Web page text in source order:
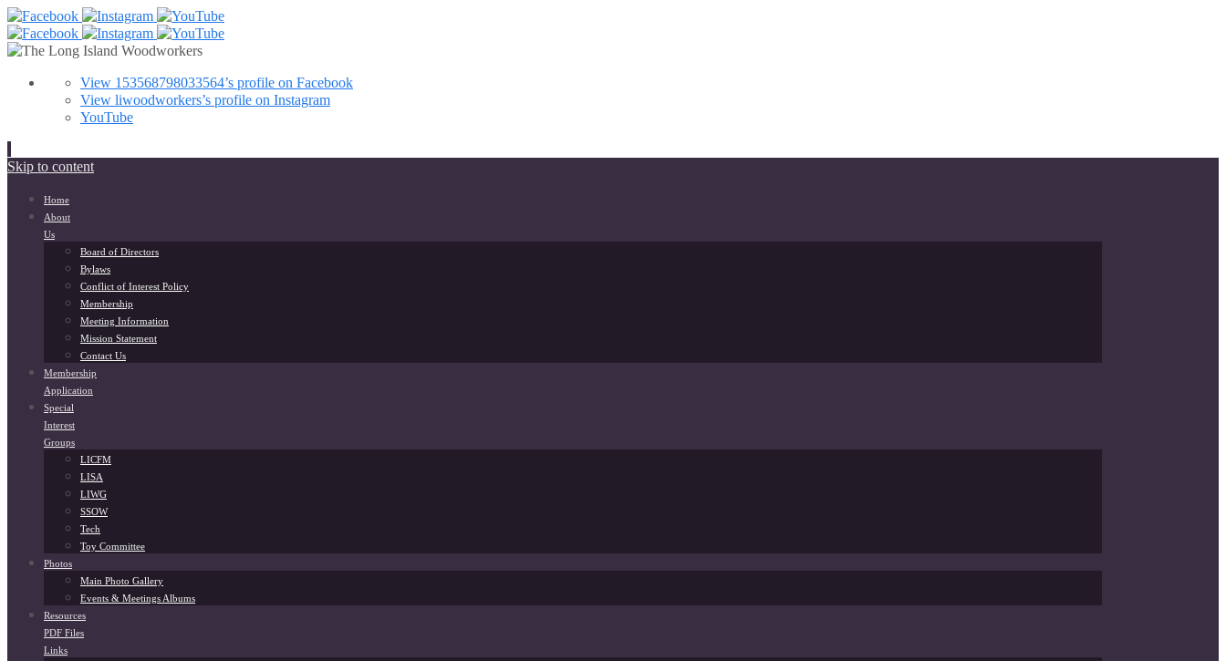
View 153568798033564’s profile on Facebook
View liwoodworkers’s profile on Instagram
YouTube
Skip to content
Home
About
Us
Board of Directors
Bylaws
Conflict of Interest Policy
Membership
Meeting Information
Mission Statement
Contact Us
Membership
Application
Special
Interest
Groups
LICFM
LISA
LIWG
SSOW
Tech
Toy Committee
Photos
Main Photo Gallery
Events & Meetings Albums
Resources
PDF Files
Links